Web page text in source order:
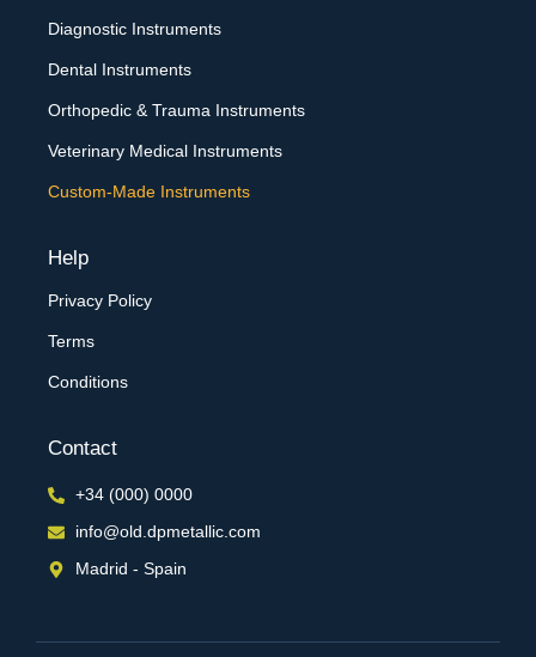
Diagnostic Instruments
Dental Instruments
Orthopedic & Trauma Instruments
Veterinary Medical Instruments
Custom-Made Instruments
Help
Privacy Policy
Terms
Conditions
Contact
+34 (000) 0000
info@old.dpmetallic.com
Madrid - Spain